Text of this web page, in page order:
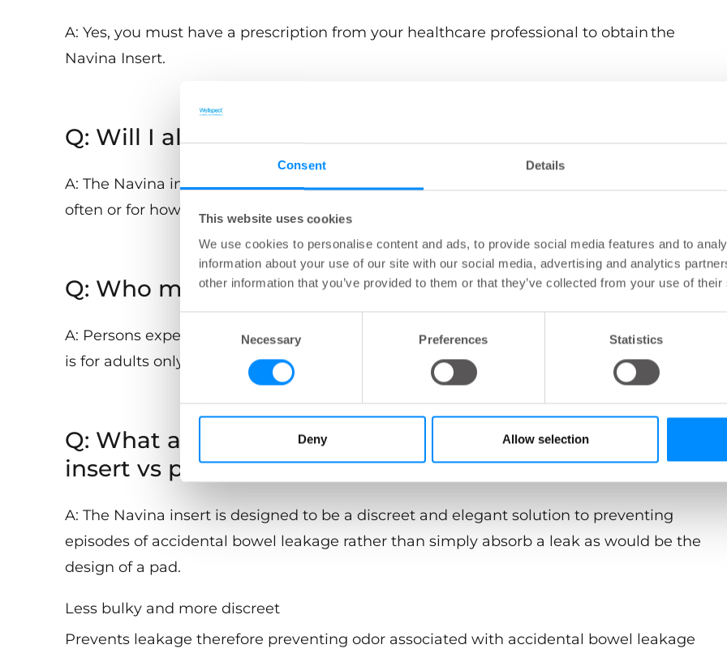
Consent Details
This website uses cookies
We use cookies to personalise content and ads, to provide social media features and to
information about your use of our site with our social media, advertising and analytics
other information that you’ve provided to them or that they’ve collected from your use of
Selection
Necessary Preferences Statistics
Deny Allow selection
A: Yes, you must have a prescription from your healthcare professional to obtain the
Navina Insert.
Q: Will I always have to use the Navina insert?
A: The Navina insert is designed to help people manage accidental bowel leakage. How
often or for how long you use the insert will be advised by your healthcare professional.
Q: Who may be suitable for the Navina insert?
A: Persons experiencing accidental bowel leakage due to bowel incontinence. The insert
is for adults only.
Q: What are the advantages for the user of wearing
insert vs pads?
A: The Navina insert is designed to be a discreet and elegant solution to preventing
episodes of accidental bowel leakage rather than simply absorb a leak as would be the
design of a pad.
Less bulky and more discreet
Prevents leakage therefore preventing odor associated with accidental bowel leakage